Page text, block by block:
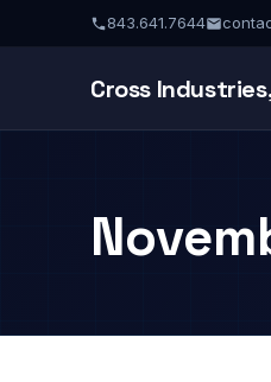
843.641.7644
Cross